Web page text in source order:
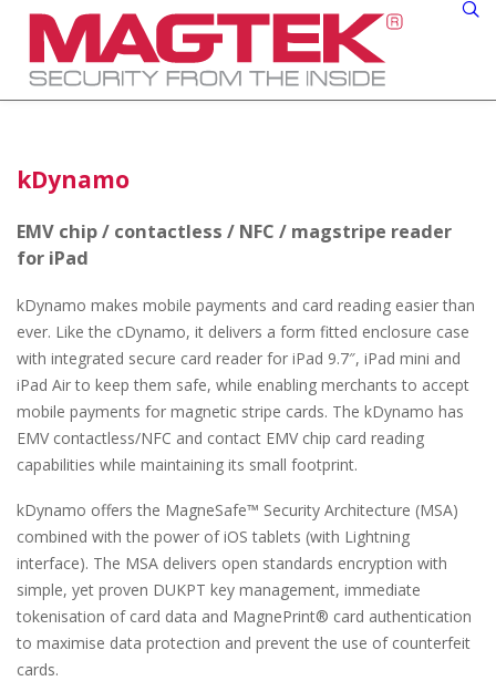
kDynamo
EMV chip / contactless / NFC / magstripe reader
for iPad
kDynamo makes mobile payments and card reading easier than
ever. Like the cDynamo, it delivers a form fitted enclosure case
with integrated secure card reader for iPad 9.7″, iPad mini and
iPad Air to keep them safe, while enabling merchants to accept
mobile payments for magnetic stripe cards. The kDynamo has
EMV contactless/NFC and contact EMV chip card reading
capabilities while maintaining its small footprint.
kDynamo offers the MagneSafe™ Security Architecture (MSA)
combined with the power of iOS tablets (with Lightning
interface). The MSA delivers open standards encryption with
simple, yet proven DUKPT key management, immediate
tokenisation of card data and MagnePrint® card authentication
to maximise data protection and prevent the use of counterfeit
cards.